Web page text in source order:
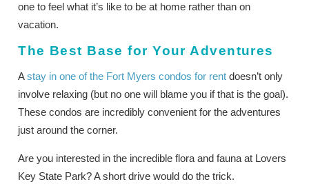
one to feel what it’s like to be at home rather than on
vacation.
The Best Base for Your Adventures
Astay in one of the Fort Myers condos for rent doesn’t only
involve relaxing (but no one will blame you if that is the goal).
These condos are incredibly convenient for the adventures
just around the corner.
Are you interested in the incredible flora and fauna at Lovers
Key State Park? A short drive would do the trick.